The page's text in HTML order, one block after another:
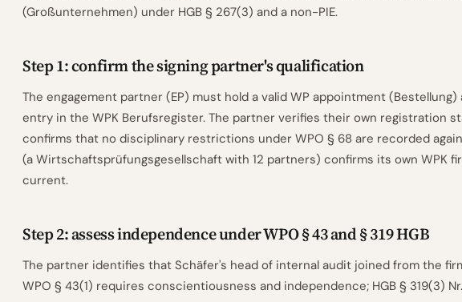
(Großunternehmen) under HGB § 267(3) and a non-PIE.
Step 1: confirm the signing partner's qualification
The engagement partner (EP) must hold a valid WP appointment (Bestellung)
entry in the WPK Berufsregister. The partner verifies their own registration
confirms that no disciplinary restrictions under WPO § 68 are recorded
(a Wirtschaftsprüfungsgesellschaft with 12 partners) confirms its own WPK
current.
Step 2: assess independence under WPO § 43 and § 319 HGB
The partner identifies that Schäfer's head of internal audit joined from the
WPO § 43(1) requires conscientiousness and independence; HGB § 319(3)